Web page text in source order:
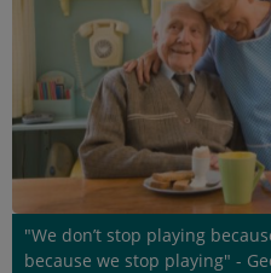
"We don’t stop playing
because we stop playing" -